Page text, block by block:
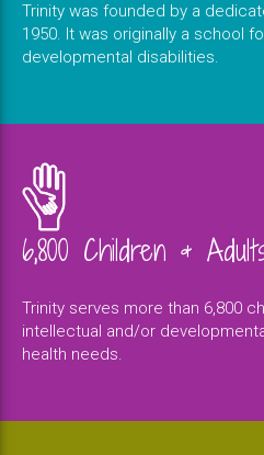
Trinity was founded by a
1950. It was originally a school
developmental disabilities.
6,800 Children &
Trinity serves more than 6,800
intellectual and/or
health needs.